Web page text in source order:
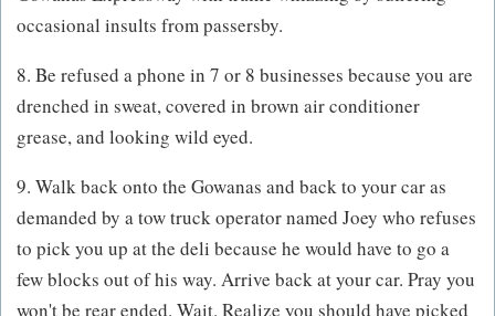
occasional insults from passersby.
8. Be refused a phone in 7 or 8 businesses because you are
drenched in sweat, covered in brown air conditioner
grease, and looking wild eyed.
9. Walk back onto the Gowanas and back to your car as
demanded by a tow truck operator named Joey who refuses
to pick you up at the deli because he would have to go a
few blocks out of his way. Arrive back at your car. Pray you
won't be rear ended. Wait. Realize you should have picked